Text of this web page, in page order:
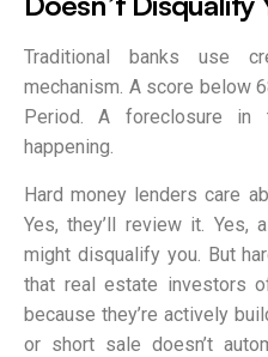
Traditional banks use
mechanism. A score below
Period. A foreclosure
happening.
Hard money lenders care
Yes, they’ll review it. Yes,
might disqualify you. But
that real estate investors
because they’re actively
or short sale doesn’t